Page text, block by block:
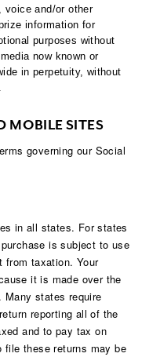
voice and/or other
information for
purposes without
now known or
in perpetuity, without
MOBILE SITES
governing our Social
in all states. For states
is subject to use
taxation. Your
it is made over the
Many states require
reporting all of the
and to pay tax on
file these returns may be